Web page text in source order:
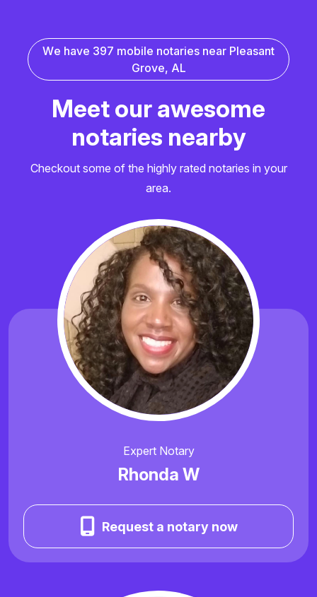
We have 397 mobile notaries near Pleasant
Grove, AL
Meetourawesome
notaries nearby
Checkout some of the highly rated notaries in your
area.
Expert Notary
Rhonda W
Request a notary now